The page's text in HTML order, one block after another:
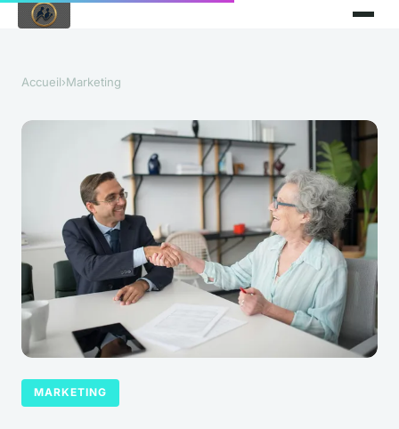
Accueil›Marketing
MARKETING